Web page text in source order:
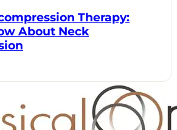
Therapy:
About Neck